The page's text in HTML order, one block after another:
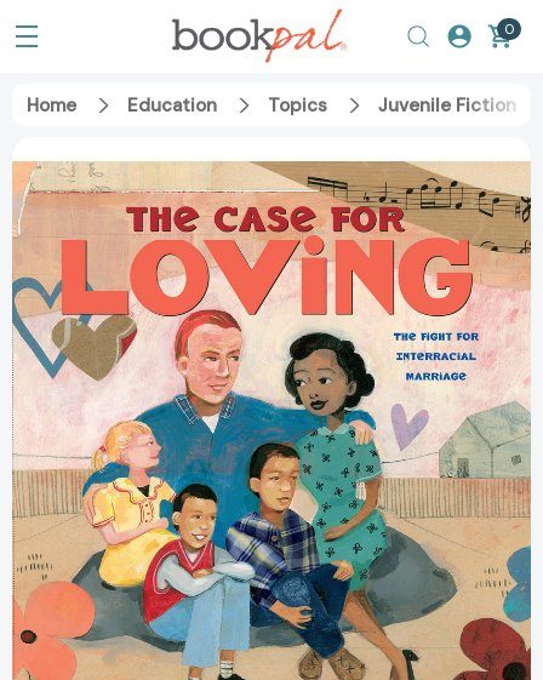
0
Home Education Topics Juvenile Fiction